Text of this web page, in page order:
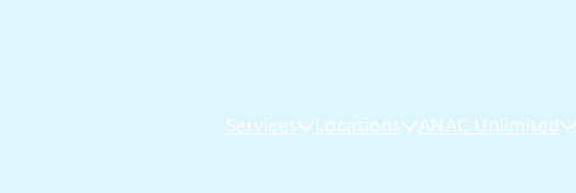
Services Locations ANAC Unlimited